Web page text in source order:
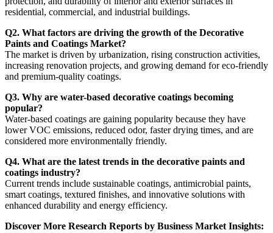
residential, commercial, and industrial buildings.
Q2. What factors are driving the growth of the Decorative
Paints and Coatings Market?
The market is driven by urbanization, rising construction activities,
increasing renovation projects, and growing demand for eco-friendly
and premium-quality coatings.
Q3. Why are water-based decorative coatings becoming
popular?
Water-based coatings are gaining popularity because they have
lower VOC emissions, reduced odor, faster drying times, and are
considered more environmentally friendly.
Q4. What are the latest trends in the decorative paints and
coatings industry?
Current trends include sustainable coatings, antimicrobial paints,
smart coatings, textured finishes, and innovative solutions with
enhanced durability and energy efficiency.
Discover More Research Reports by Business Market Insights: